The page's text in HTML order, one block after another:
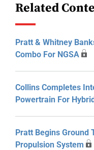
Related
Pratt & Whitney
Combo For NGSA
Collins Completes
Powertrain For
Pratt Begins Ground
Propulsion System